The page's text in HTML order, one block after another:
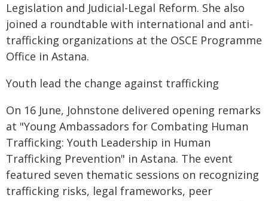
Legislation and Judicial-Legal Reform. She also
joined a roundtable with international and anti-
trafficking organizations at the OSCE Programme
Office in Astana.
Youth lead the change against trafficking
On 16 June, Johnstone delivered opening remarks
at "Young Ambassadors for Combating Human
Trafficking: Youth Leadership in Human
Trafficking Prevention" in Astana. The event
featured seven thematic sessions on recognizing
trafficking risks, legal frameworks, peer